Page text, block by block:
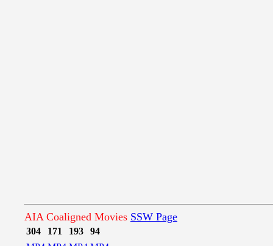
AIA Coaligned Movies SSW Page
304 171 193
94